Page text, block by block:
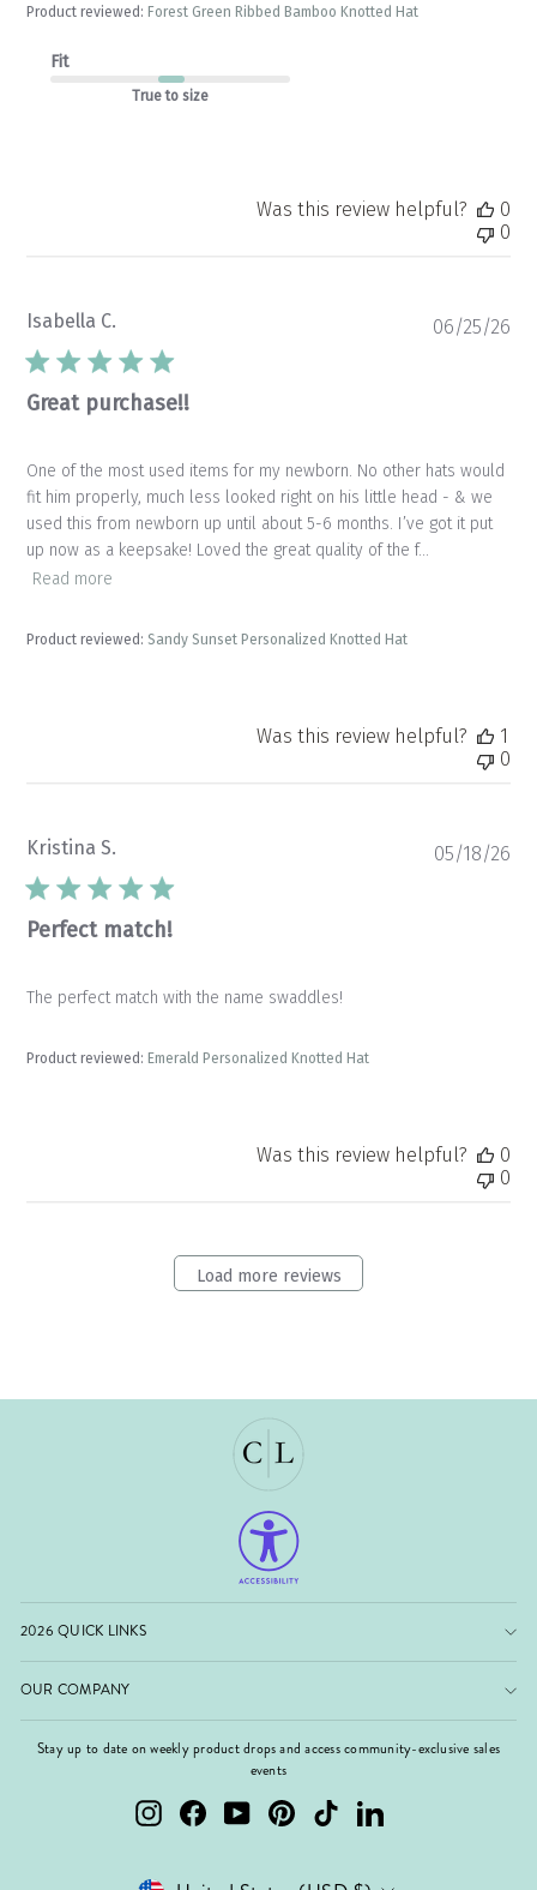
Product reviewed: Forest Green Ribbed Bamboo Knotted Hat
Fit
True to size
Was this review helpful?
0
0
Isabella C.
Great purchase!!
One of the most used items for my newborn. No other hats would
fit him properly, much less looked right on his little head - & we
used this from newborn up until about 5-6 months. I’ve got it put
up now as a keepsake! Loved the great quality of the f...
Read more
Product reviewed:Sandy Sunset Personalized Knotted Hat
06/25/26
Was this review helpful?
1
0
Kristina S.
Perfect match!
The perfect match with the name swaddles!
Product reviewed: Emerald Personalized Knotted Hat
05/18/26
Was this review helpful?
0
0
Load more reviews
2026 QUICK LINKS
OUR COMPANY
Stay up to date on weekly product drops and access community-exclusive sales
events
InstagramFacebookYouTubePinterest TikTok LinkedIn